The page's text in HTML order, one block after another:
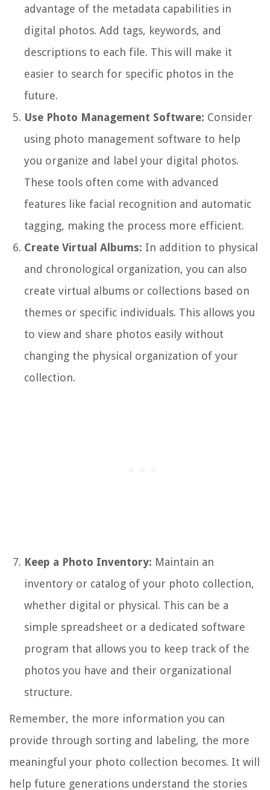
advantage of the metadata capabilities in
digital photos. Add tags, keywords, and
descriptions to each file. This will make it
easier to search for specific photos in the
future.
Use Photo Management Software: Consider
using photo management software to help
you organize and label your digital photos.
These tools often come with advanced
features like facial recognition and automatic
tagging, making the process more efficient.
Create Virtual Albums: In addition to physical
and chronological organization, you can also
create virtual albums or collections based on
themes or specific individuals. This allows you
to view and share photos easily without
changing the physical organization of your
collection.
Keep a Photo Inventory: Maintain an
inventory or catalog of your photo collection,
whether digital or physical. This can be a
simple spreadsheet or a dedicated software
program that allows you to keep track of the
photos you have and their organizational
structure.
Remember, the more information you can
provide through sorting and labeling, the more
meaningful your photo collection becomes. It will
help future generations understand the stories